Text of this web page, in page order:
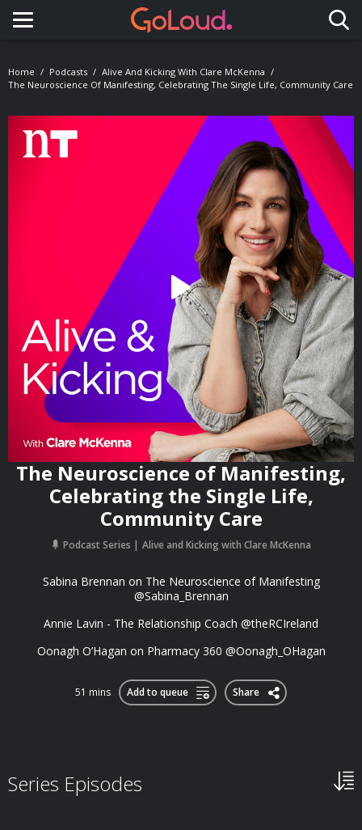
Toggle navigation
Home Podcasts
Alive And Kicking With Clare McKenna
The Neuroscience Of Manifesting, Celebrating The Single Life, Community Care
The Neuroscience of Manifesting,
Celebrating the Single Life,
Community Care
Podcast Series Alive and Kicking with Clare McKenna
Sabina Brennan on The Neuroscience of Manifesting
@Sabina_Brennan
Annie Lavin - The Relationship Coach @theRCIreland
Oonagh O’Hagan on Pharmacy 360 @Oonagh_OHagan
51 mins Add to queue Share
Series Episodes